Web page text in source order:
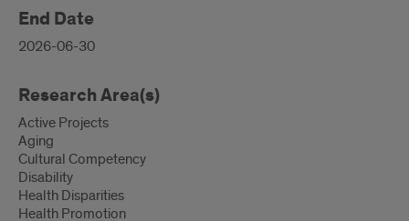
End Date
2026-06-30
Research Area(s)
Active Projects
Aging
Cultural Competency
Disability
Health Disparities
Health Promotion